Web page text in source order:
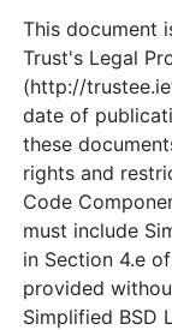
This document
Trust's Legal
(http://
date of
these
rights and
Code
must include
in Section 4.e
provided
Simplified BSD